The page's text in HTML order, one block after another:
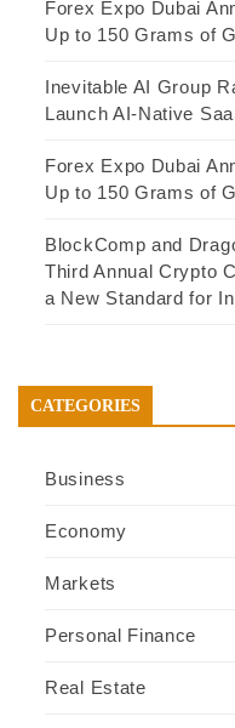
Forex Expo Dubai
Up to 150 Grams of
Inevitable AI Group
Launch AI-Native
Forex Expo Dubai
Up to 150 Grams of
BlockComp and
Third Annual Crypto
a New Standard for
CATEGORIES
Business
Economy
Markets
Personal Finance
Real Estate